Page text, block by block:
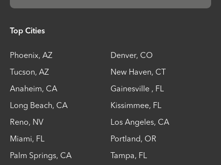
Top Cities
Phoenix, AZ Denver, CO
Tucson, AZ New Haven, CT
Anaheim, CA Gainesville , FL
Long Beach, CA Kissimmee, FL
Reno, NV Los Angeles, CA
Miami, FL Portland, OR
Palm Springs, CA Tampa, FL